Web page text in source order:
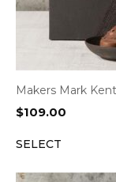
Makers Mark
$109.00
SELECT